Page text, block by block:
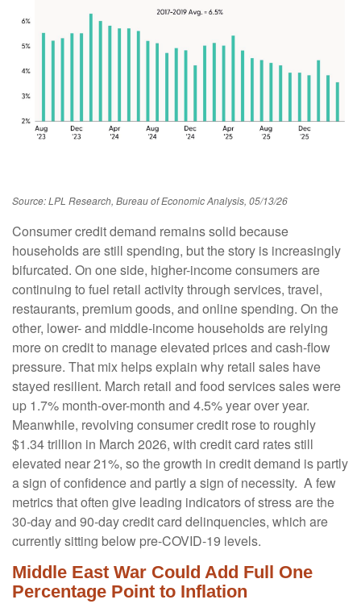
Source: LPL Research, Bureau of Economic Analysis, 05/13/26
Consumer credit demand remains solid because
households are still spending, but the story is increasingly
bifurcated. On one side, higher-income consumers are
continuing to fuel retail activity through services, travel,
restaurants, premium goods, and online spending. On the
other, lower- and middle-income households are relying
more on credit to manage elevated prices and cash-flow
pressure. That mix helps explain why retail sales have
stayed resilient. March retail and food services sales were
up 1.7% month-over-month and 4.5% year over year.
Meanwhile, revolving consumer credit rose to roughly
$1.34 trillion in March 2026, with credit card rates still
elevated near 21%, so the growth in credit demand is partly
a sign of confidence and partly a sign of necessity. A few
metrics that often give leading indicators of stress are the
30-day and 90-day credit card delinquencies, which are
currently sitting below pre-COVID-19 levels.
Middle East War Could Add Full One
Percentage Point to Inflation